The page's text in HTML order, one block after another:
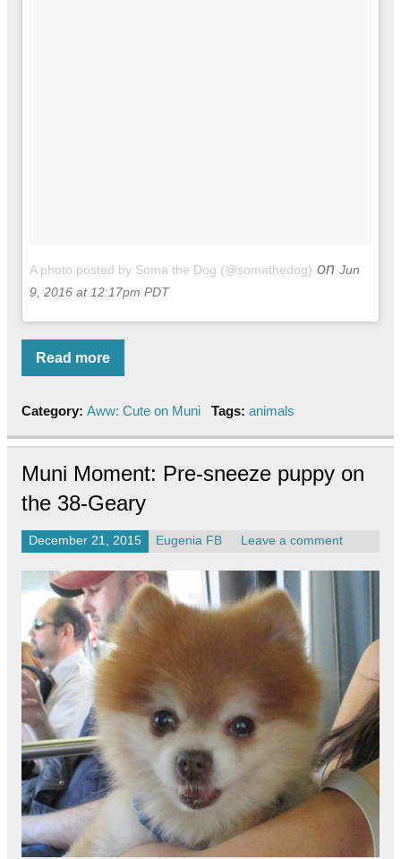
A photo posted by Soma the Dog (@somathedog) on Jun
9, 2016 at 12:17pm PDT
Read more
Category: Aww: Cute on Muni Tags: animals
Muni Moment: Pre-sneeze puppy on
the 38-Geary
December 21, 2015 Eugenia FB Leave a comment